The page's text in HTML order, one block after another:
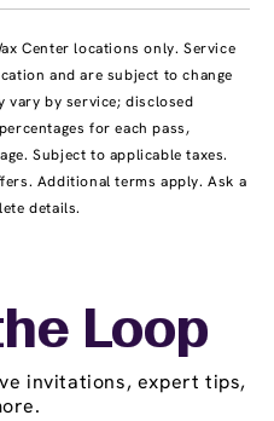
Center locations only. Service
and are subject to change
vary by service; disclosed
for each pass,
Subject to applicable taxes.
Additional terms apply. Ask a
details.
Loop
invitations, expert tips,